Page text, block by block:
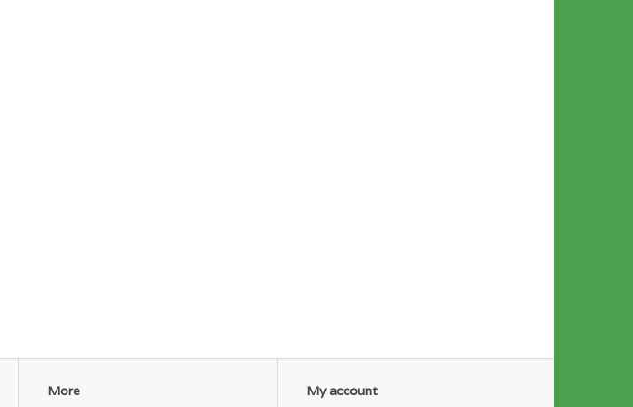
More My account